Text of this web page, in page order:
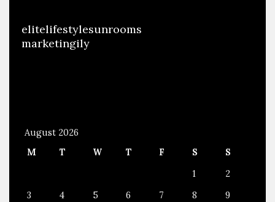
elitelifestylesunrooms
marketingily
August 2026
M
T W T F S
S
1
2
3
4 5 6 7 8 9